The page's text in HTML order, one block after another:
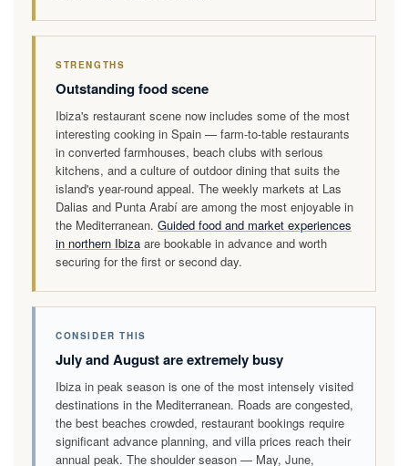
STRENGTHS
Outstanding food scene
Ibiza's restaurant scene now includes some of the most
interesting cooking in Spain — farm-to-table restaurants
in converted farmhouses, beach clubs with serious
kitchens, and a culture of outdoor dining that suits the
island's year-round appeal. The weekly markets at Las
Dalias and Punta Arabí are among the most enjoyable in
the Mediterranean. Guided food and market experiences
in northern Ibiza are bookable in advance and worth
securing for the first or second day.
CONSIDER THIS
July and August are extremely busy
Ibiza in peak season is one of the most intensely visited
destinations in the Mediterranean. Roads are congested,
the best beaches crowded, restaurant bookings require
significant advance planning, and villa prices reach their
annual peak. The shoulder season — May, June,